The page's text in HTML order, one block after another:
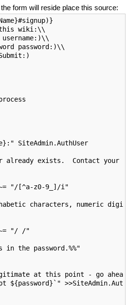
form will reside place this source:
this wiki:\\
password:)\\
SiteAdmin.AuthUser
already exists.  Contact your
"/[^a-z0-9_]/i"
characters, numeric
"/ /"
in the password.%%"
at this point - go
${password}`"